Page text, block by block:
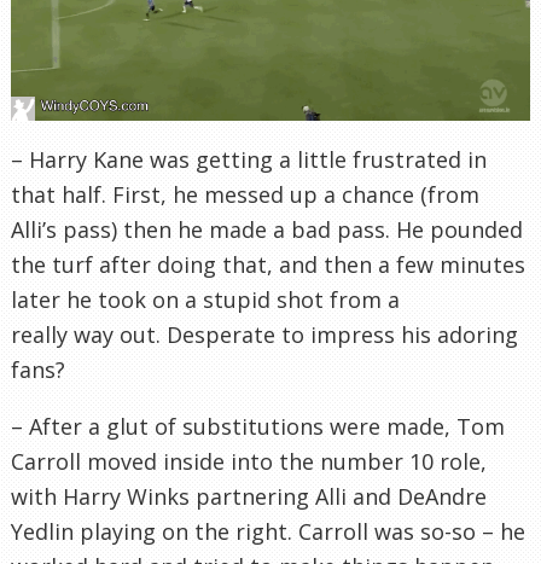
– Harry Kane was getting a little frustrated in
that half. First, he messed up a chance (from
Alli’s pass) then he made a bad pass. He pounded
the turf after doing that, and then a few minutes
later he took on a stupid shot from a
really way out. Desperate to impress his adoring
fans?
– After a glut of substitutions were made, Tom
Carroll moved inside into the number 10 role,
with Harry Winks partnering Alli and DeAndre
Yedlin playing on the right. Carroll was so-so – he